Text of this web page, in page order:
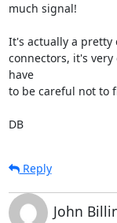
much signal!
It's actually a pretty
connectors, it's
have
to be careful not to
DB
Reply
John